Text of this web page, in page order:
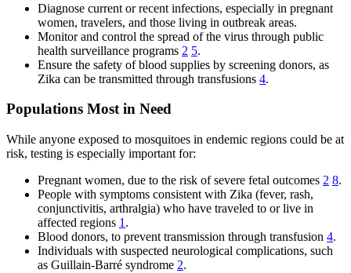
Diagnose current or recent infections, especially in pregnant
women, travelers, and those living in outbreak areas.
Monitor and control the spread of the virus through public
health surveillance programs 2 5.
Ensure the safety of blood supplies by screening donors, as
Zika can be transmitted through transfusions 4.
Populations Most in Need
While anyone exposed to mosquitoes in endemic regions could be at
risk, testing is especially important for:
Pregnant women, due to the risk of severe fetal outcomes 2 8.
People with symptoms consistent with Zika (fever, rash,
conjunctivitis, arthralgia) who have traveled to or live in
affected regions 1 .
Blood donors, to prevent transmission through transfusion 4.
Individuals with suspected neurological complications, such
as Guillain-Barré syndrome 2.